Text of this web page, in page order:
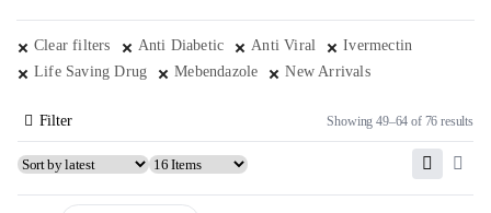
Clear filters Anti Diabetic Anti Viral
Ivermectin
Life Saving Drug
Mebendazole New Arrivals
Showing 49–64 of 76 results
Filter